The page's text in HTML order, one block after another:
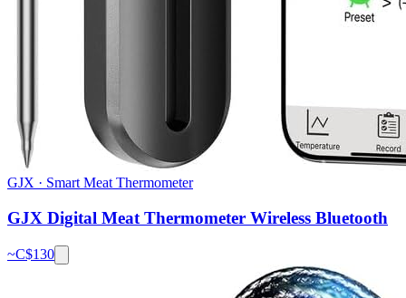
GJX · Smart Meat Thermometer
GJX Digital Meat Thermometer Wireless Bluetooth
~C$130